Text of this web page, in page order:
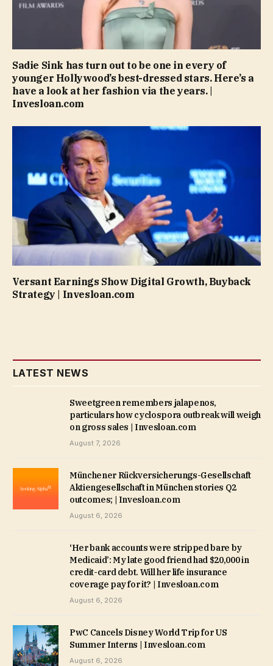
Sadie Sink has turn out to be one in every of
younger Hollywood’s best-dressed stars. Here’s a
have a look at her fashion via the years. |
Invesloan.com
Versant Earnings Show Digital Growth, Buyback
Strategy | Invesloan.com
LATEST NEWS
Sweetgreen remembers jalapenos,
particulars how cyclospora outbreak will weigh
on gross sales | Invesloan.com
August 7, 2026
Münchener Rückversicherungs-Gesellschaft
Aktiengesellschaft in München stories Q2
outcomes; | Invesloan.com
August 6, 2026
‘Her bank accounts were stripped bare by
Medicaid’: My late good friend had $20,000 in
credit-card debt. Will her life insurance
coverage pay for it? | Invesloan.com
August 6, 2026
PwC Cancels Disney World Trip for US
Summer Interns | Invesloan.com
August 6, 2026